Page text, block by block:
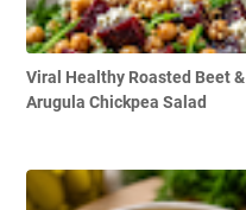
Viral Healthy Roasted Beet &
Arugula Chickpea Salad